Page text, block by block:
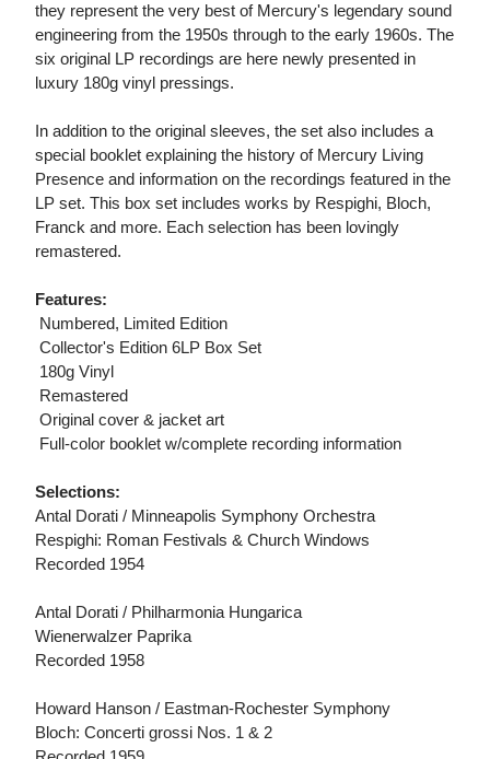
they represent the very best of Mercury's legendary sound
engineering from the 1950s through to the early 1960s. The
six original LP recordings are here newly presented in
luxury 180g vinyl pressings.
In addition to the original sleeves, the set also includes a
special booklet explaining the history of Mercury Living
Presence and information on the recordings featured in the
LP set. This box set includes works by Respighi, Bloch,
Franck and more. Each selection has been lovingly
remastered.
Features:
 Numbered, Limited Edition
 Collector's Edition 6LP Box Set
 180g Vinyl
 Remastered
 Original cover & jacket art
 Full-color booklet w/complete recording information
Selections:
Antal Dorati / Minneapolis Symphony Orchestra
Respighi: Roman Festivals & Church Windows
Recorded 1954
Antal Dorati / Philharmonia Hungarica
Wienerwalzer Paprika
Recorded 1958
Howard Hanson / Eastman-Rochester Symphony
Bloch: Concerti grossi Nos. 1 & 2